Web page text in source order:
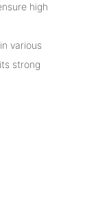
high
various
strong